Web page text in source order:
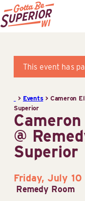
content
Information
This event has
> Events> Cameron
Superior
@
Superior
Friday, July 10
Remedy Room